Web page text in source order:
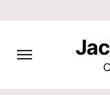
content